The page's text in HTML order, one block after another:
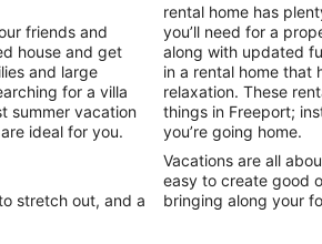
9
to
Aug
10
friends and
house and get
and large
for a villa
summer vacation
ideal for you.
stretch out, and a
rental home has
you’ll need for a
along with updated
in a rental home that
relaxation. These
things in Freeport;
you’re going home.
Vacations are all
easy to create good
bringing along your